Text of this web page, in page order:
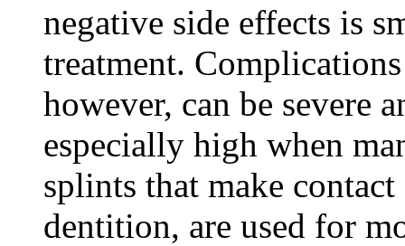
negative side effects is
treatment.
however, can be severe
especially high when
splints that make
dentition, are used for